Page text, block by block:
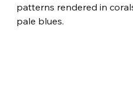
patterns rendered in
pale blues.